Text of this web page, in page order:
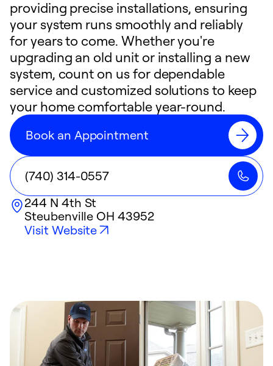
providing precise installations, ensuring
your system runs smoothly and reliably
for years to come. Whether you're
upgrading an old unit or installing a new
system, count on us for dependable
service and customized solutions to keep
your home comfortable year-round.
Book an Appointment
(740) 314-0557
244 N 4th St
Steubenville OH 43952
Visit Website